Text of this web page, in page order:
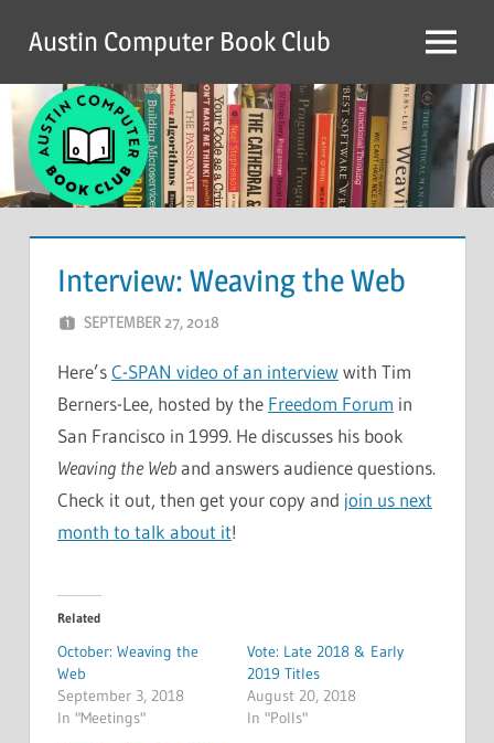
content
Austin Computer Book Club Menu
Interview: Weaving the Web
SEPTEMBER 27, 2018
Here’sC-SPAN video of an interviewwith Tim
Berners-Lee, hosted by the Freedom Forum in
San Francisco in 1999. He discusses his book
Weaving the Weband answers audience questions.
Check it out, then get your copy and join us next
month to talk about it!
Related
October: Weaving the
Web
September 3, 2018
In "Meetings"
Vote: Late 2018 & Early
2019 Titles
August 20, 2018
In "Polls"